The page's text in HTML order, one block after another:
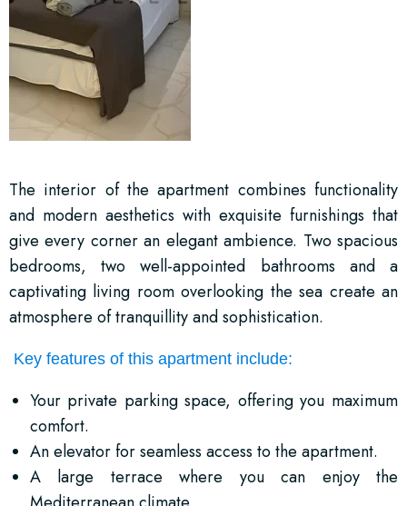
The interior of the apartment combines functionality
and modern aesthetics with exquisite furnishings that
give every corner an elegant ambience. Two spacious
bedrooms, two well-appointed bathrooms and a
captivating living room overlooking the sea create an
atmosphere of tranquillity and sophistication.
Key features of this apartment include:
Your private parking space, offering you maximum
comfort.
An elevator for seamless access to the apartment.
A large terrace where you can enjoy the